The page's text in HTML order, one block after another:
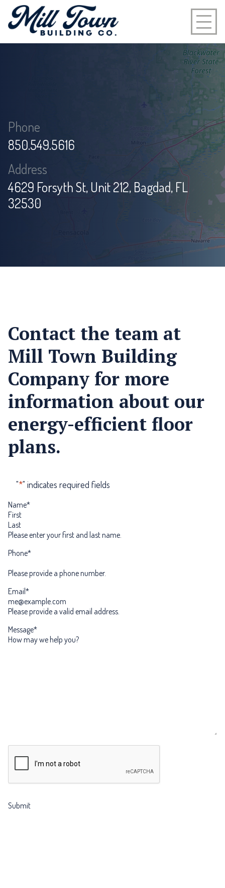
Phone:
850.549.5616
Address:
4629 Forsyth St, Unit 212, Bagdad, FL
32530
Contact the team at
Mill Town Building
Company for more
information about our
energy-efficient floor
plans.
"*" indicates required fields
Name*
First
Last
Please enter your first and last name.
Phone*
Please provide a phone number.
Email *
Please provide a valid email address.
Message*
Submit